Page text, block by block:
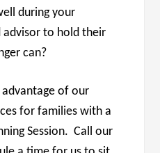
during your
to hold their
can?
of our
for families with a
Session. Call our